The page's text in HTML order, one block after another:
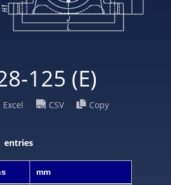
125 (E)
Excel CSV
Copy
entries
mm